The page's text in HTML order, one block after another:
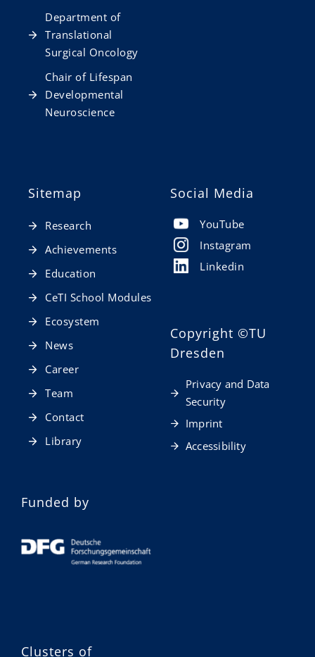
Department of
Translational
Surgical Oncology
Chair of Lifespan
Developmental
Neuroscience
Sitemap
Research
Achievements
Education
CeTI School Modules
Ecosystem
News
Career
Team
Contact
Library
Social Media
YouTube
Instagram
Linkedin
Copyright ©TU
Dresden
Privacy and Data
Security
Imprint
Accessibility
Funded by
Clusters of